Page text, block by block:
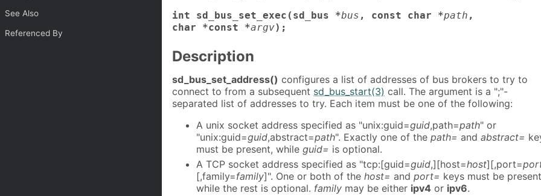
See Also
Referenced By
int sd_bus_set_exec(sd_bus *bus , const char *path ,
char *const *argv);
Description
sd_bus_set_address() configures a list of addresses of bus brokers to try to
connect to from a subsequent sd_bus_start(3) call. The argument is a ";"-
separated list of addresses to try. Each item must be one of the following:
A unix socket address specified as "unix:guid=guid,path=path" or
"unix:guid=guid,abstract=path". Exactly one of the path= and abstract=
must be present, while guid= is optional.
A TCP socket address specified as "tcp:[guid=guid,][host=host][,port=
[,family=family]". One or both of the host= and port= keys must be
while the rest is optional. family may be either ipv4 or ipv6.